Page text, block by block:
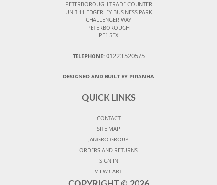
PETERBOROUGH TRADE COUNTER
UNIT 11 EDGERLEY BUSINESS PARK
CHALLENGER WAY
PETERBOROUGH
PE1 5EX
TELEPHONE: 01223 520575
DESIGNED AND BUILT BY PIRANHA
QUICK LINKS
CONTACT
SITE MAP
JANGRO GROUP
ORDERS AND RETURNS
SIGN IN
VIEW CART